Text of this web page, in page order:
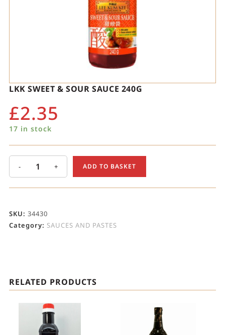
LKK SWEET & SOUR SAUCE 240G
£2.35
17 in stock
- + ADD TO BASKET
SKU: 34430
Category: SAUCES AND PASTES
RELATED PRODUCTS